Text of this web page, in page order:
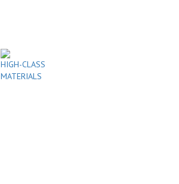
HIGH-CLASS
MATERIALS